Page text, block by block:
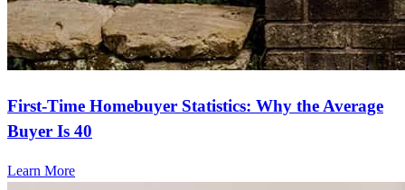
First-Time Homebuyer Statistics: Why the Average
Buyer Is 40
Learn More